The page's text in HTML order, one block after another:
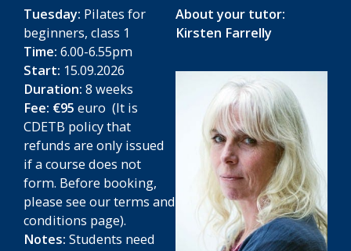
Tuesday: Pilates for
beginners, class 1
Time: 6.00-6.55pm
Start: 15.09.2026
Duration: 8 weeks
Fee: €95 euro (It is
CDETB policy that
refunds are only issued
if a course does not
form. Before booking,
please see our terms and
conditions page).
Notes: Students need
About your tutor:
Kirsten Farrelly